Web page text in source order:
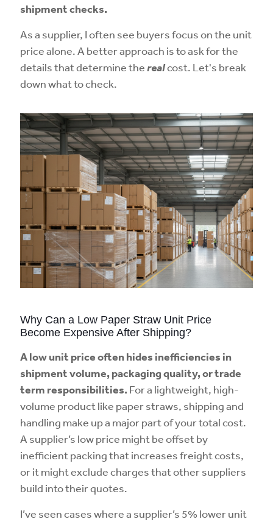
shipment checks.
As a supplier, I often see buyers focus on the unit
price alone. A better approach is to ask for the
details that determine therealcost. Let's break
down what to check.
Why Can a Low Paper Straw Unit Price
Become Expensive After Shipping?
A low unit price often hides inefficiencies in
shipment volume, packaging quality, or trade
term responsibilities. For a lightweight, high-
volume product like paper straws, shipping and
handling make up a major part of your total cost.
A supplier’s low price might be offset by
inefficient packing that increases freight costs,
or it might exclude charges that other suppliers
build into their quotes.
I’ve seen cases where a supplier’s 5% lower unit